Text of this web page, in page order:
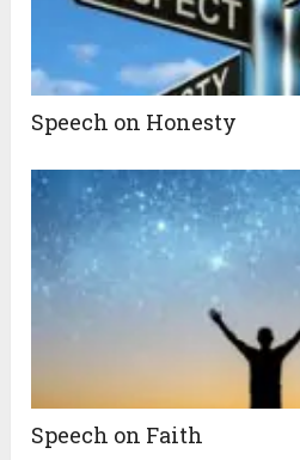
Speech on Honesty
Speech on Faith